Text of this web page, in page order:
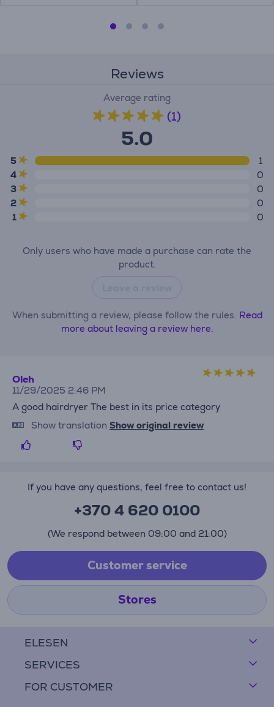
Reviews
Average rating
(1)
5.0
5
1
4
0
3
0
2
0
1
0
Only users who have made a purchase can rate the
product.
When submitting a review, please follow the rules. Read
more about leaving a review here.
Oleh
11/29/2025 2:46 PM
A good hairdryer The best in its price category
Show translation Show original review
ELESEN
SERVICES
FOR CUSTOMER
If you have any questions, feel free to contact us!
+370 4 620 0100
(We respond between 09:00 and 21:00)
Customer service
Stores